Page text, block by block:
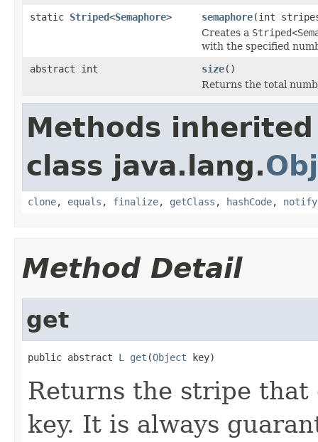
static Striped<Semaphore> semaphore(int
Creates a
with the specified
abstract int
size()
Returns the total
Methods
class java.lang.
clone, equals , finalize, getClass , hashCode, notify
Method Detail
get
public abstract L get (Object key)
Returns the stripe that
key. It is always